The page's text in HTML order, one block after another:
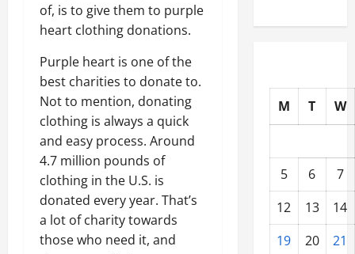
of, is to give them to purple
heart clothing donations.
Purple heart is one of the
best charities to donate to.
Not to mention, donating
clothing is always a quick
and easy process. Around
4.7 million pounds of
clothing in the U.S. is
donated every year. That’s
a lot of charity towards
those who need it, and
M T W
5 6
7
12
13
14
19
20
21